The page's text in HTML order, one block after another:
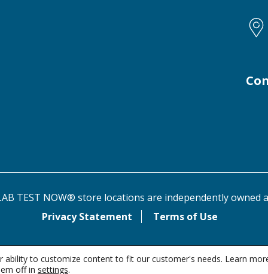
TEST NOW® store locations are independently owned
Privacy Statement
Terms of Use
ability to customize content to fit our customer's needs. Learn
off in settings.